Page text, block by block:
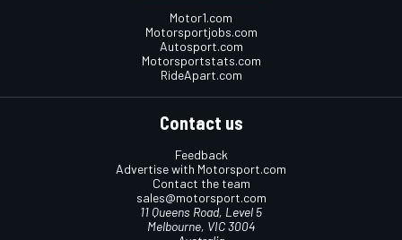
Motor1.com
Motorsportjobs.com
Autosport.com
Motorsportstats.com
RideApart.com
Contact us
Feedback
Advertise with Motorsport.com
Contact the team
sales@motorsport.com
11 Queens Road, Level 5
Melbourne, VIC 3004